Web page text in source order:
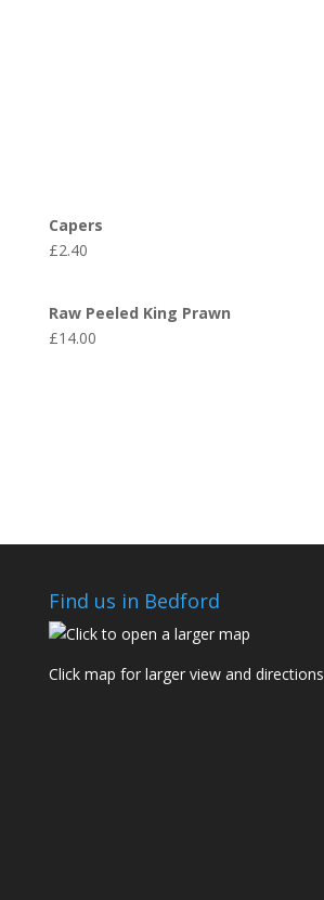
Capers
£2.40
Raw Peeled King Prawn
£14.00
Find us in Bedford
Click map for larger view and directions